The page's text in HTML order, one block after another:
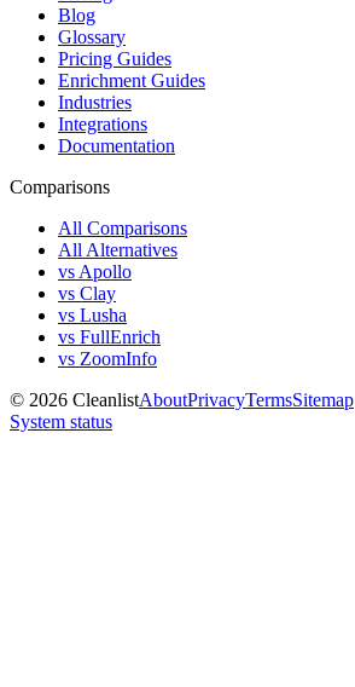
Blog
Glossary
Pricing Guides
Enrichment Guides
Industries
Integrations
Documentation
Comparisons
All Comparisons
All Alternatives
vs Apollo
vs Clay
vs Lusha
vs FullEnrich
vs ZoomInfo
© 2026 CleanlistAboutPrivacyTermsSitemap
System status